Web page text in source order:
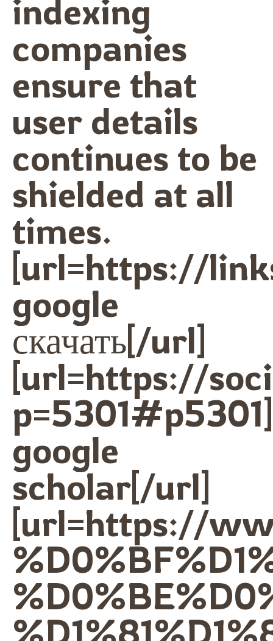
indexing
companies
ensure that
user details
continues to be
shielded at all
times.
[url=https://
google
скачать[/url]
[url=https://
google
scholar[/url]
[url=https://